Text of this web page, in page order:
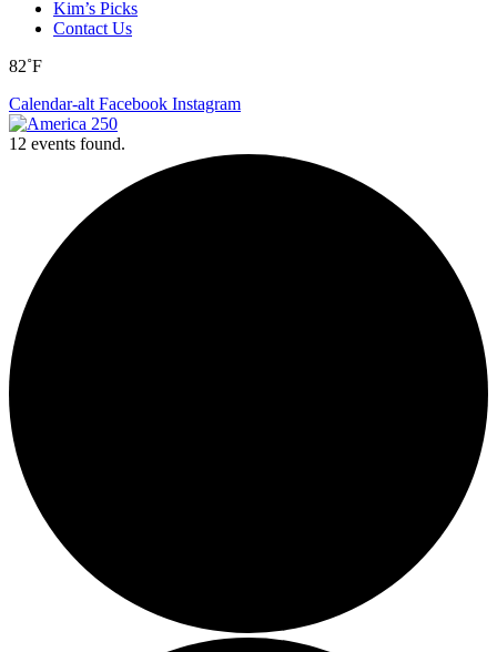
Kim’s Picks
Contact Us
82˚F
Calendar-alt Facebook Instagram
12 events found.